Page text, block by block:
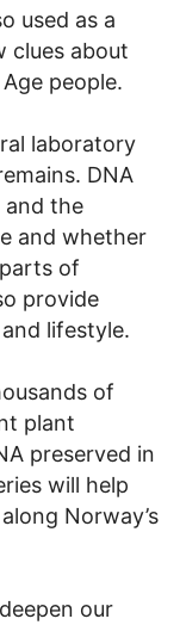
used as a
clues about
people.
laboratory
DNA
and the
and whether
of
provide
lifestyle.
of
plant
preserved in
will help
Norway’s
our